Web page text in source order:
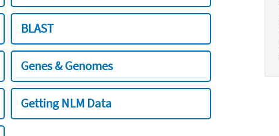
BLAST
Genes & Genomes
Getting NLM Data